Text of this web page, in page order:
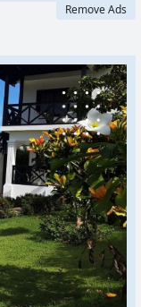
Remove Ads